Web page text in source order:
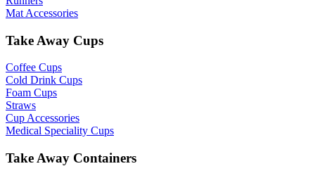
Mat Accessories
Take Away Cups
Coffee Cups
Cold Drink Cups
Foam Cups
Straws
Cup Accessories
Medical Speciality Cups
Take Away Containers